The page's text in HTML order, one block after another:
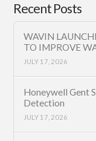
Recent Posts
WAVIN
TO IMPROVE
JULY 17, 2026
Honeywell Gent
Detection
JULY 17, 2026